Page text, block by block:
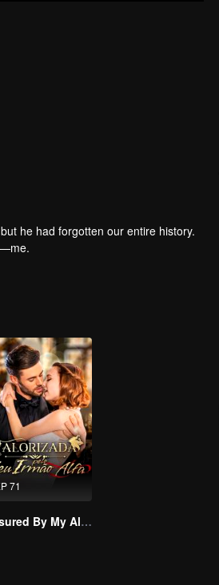
he had forgotten our entire history.
71
Treasured By My Alpha Brother